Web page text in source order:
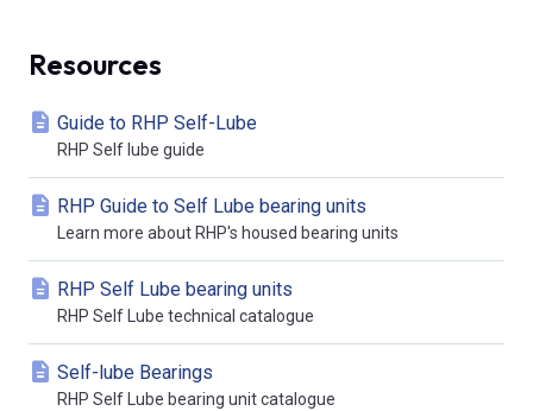
Resources
Guide to RHP Self-Lube
RHP Self lube guide
RHP Guide to Self Lube bearing units
Learn more about RHP's housed bearing units
RHP Self Lube bearing units
RHP Self Lube technical catalogue
Self-lube Bearings
RHP Self Lube bearing unit catalogue